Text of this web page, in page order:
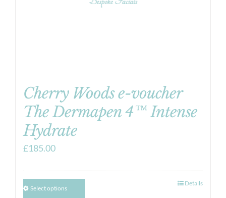
Cherry Woods e-voucher
The Dermapen 4™ Intense
Hydrate
£185.00
Select options
Details